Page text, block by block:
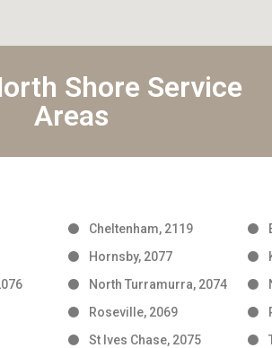
Shore Service
Areas
Cheltenham, 2119
Hornsby, 2077
North Turramurra, 2074
Roseville, 2069
St Ives Chase, 2075